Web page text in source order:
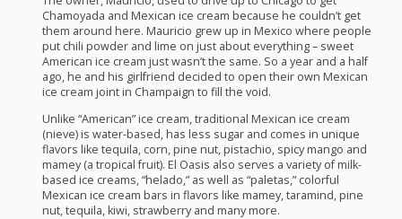
Chamoyada and Mexican ice cream because he couldn’t get
them around here. Mauricio grew up in Mexico where people
put chili powder and lime on just about everything – sweet
American ice cream just wasn’t the same. So a year and a half
ago, he and his girlfriend decided to open their own Mexican
ice cream joint in Champaign to fill the void.
Unlike “American” ice cream, traditional Mexican ice cream
(nieve) is water-based, has less sugar and comes in unique
flavors like tequila, corn, pine nut, pistachio, spicy mango and
mamey (a tropical fruit). El Oasis also serves a variety of milk-
based ice creams, “helado,” as well as “paletas,” colorful
Mexican ice cream bars in flavors like mamey, taramind, pine
nut, tequila, kiwi, strawberry and many more.